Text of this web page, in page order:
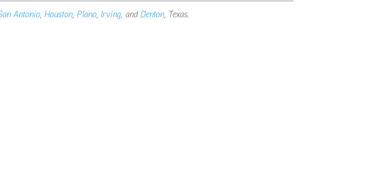
Antonio,Houston,Plano,Irving, andDenton, Texas.